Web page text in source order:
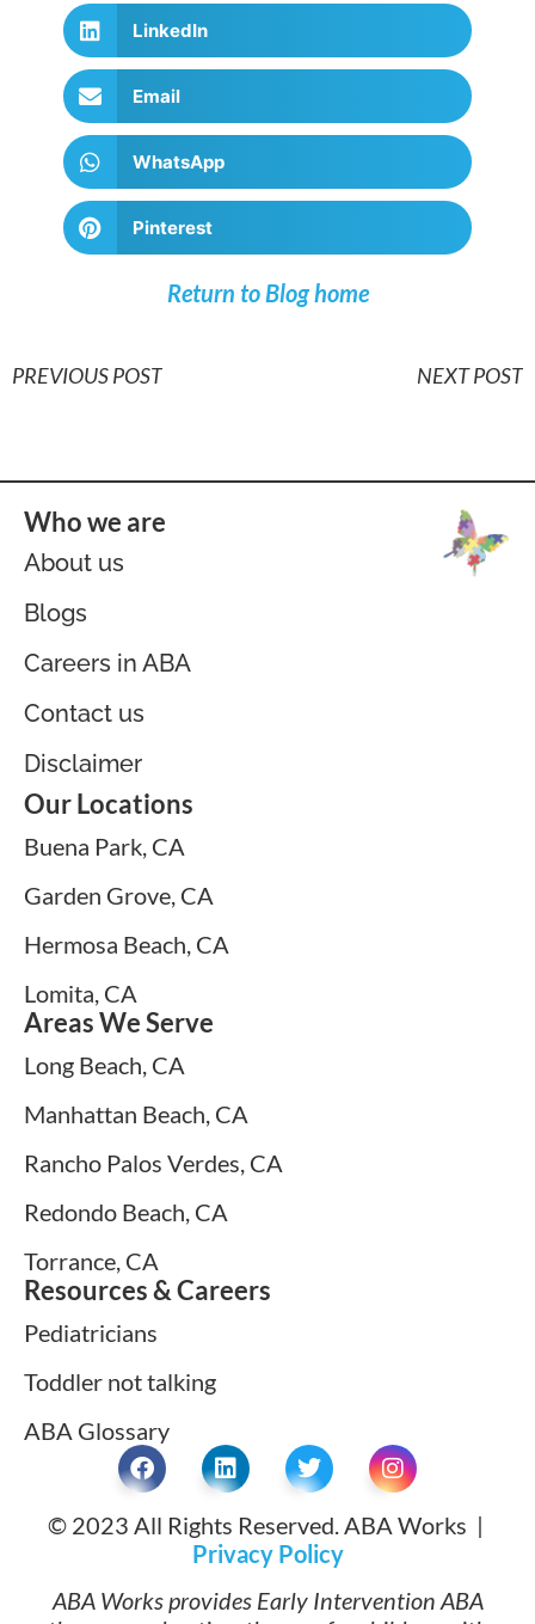
LinkedIn
Email
WhatsApp
Pinterest
Return to Blog home
PREVIOUS POST NEXT POST
Who we are
About us
Blogs
Careers in ABA
Contact us
Disclaimer
Our Locations
Buena Park, CA
Garden Grove, CA
Hermosa Beach, CA
Lomita, CA
Areas We Serve
Long Beach, CA
Manhattan Beach, CA
Rancho Palos Verdes, CA
Redondo Beach, CA
Torrance, CA
Resources & Careers
Pediatricians
Toddler not talking
ABA Glossary
© 2023 All Rights Reserved. ABA Works |
Privacy Policy
ABA Works provides Early Intervention ABA